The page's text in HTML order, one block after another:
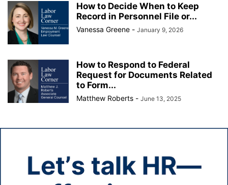
How to Decide When to Keep
Record in Personnel File or...
Vanessa Greene - January 9, 2026
How to Respond to Federal
Request for Documents Related
to Form...
Matthew Roberts - June 13, 2025